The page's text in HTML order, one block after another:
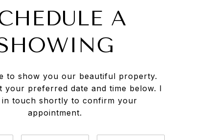
A
to show you our beautiful property.
your preferred date and time below. I
in touch shortly to confirm your
appointment.